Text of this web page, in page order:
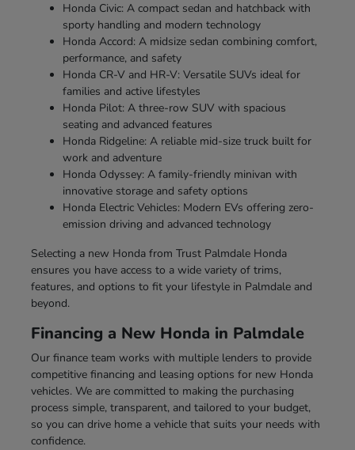
Honda Civic: A compact sedan and hatchback with
sporty handling and modern technology
Honda Accord: A midsize sedan combining comfort,
performance, and safety
Honda CR-V and HR-V: Versatile SUVs ideal for
families and active lifestyles
Honda Pilot: A three-row SUV with spacious
seating and advanced features
Honda Ridgeline: A reliable mid-size truck built for
work and adventure
Honda Odyssey: A family-friendly minivan with
innovative storage and safety options
Honda Electric Vehicles: Modern EVs offering zero-
emission driving and advanced technology
Selecting a new Honda from Trust Palmdale Honda
ensures you have access to a wide variety of trims,
features, and options to fit your lifestyle in Palmdale and
beyond.
Financing a New Honda in Palmdale
Our finance team works with multiple lenders to provide
competitive financing and leasing options for new Honda
vehicles. We are committed to making the purchasing
process simple, transparent, and tailored to your budget,
so you can drive home a vehicle that suits your needs with
confidence.